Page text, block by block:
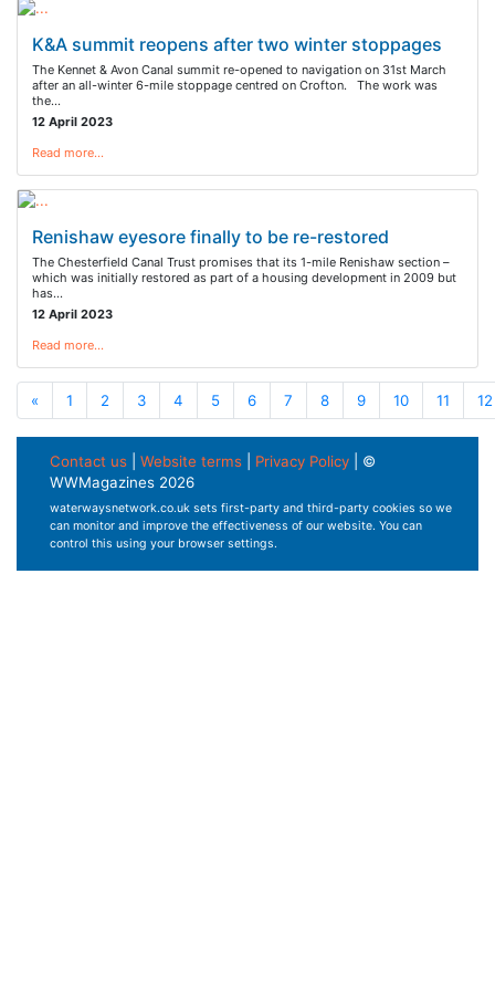
K&A summit reopens after two winter stoppages
The Kennet & Avon Canal summit re-opened to navigation on 31st March
after an all-winter 6-mile stoppage centred on Crofton. The work was
the…
12 April 2023
Read more…
Renishaw eyesore finally to be re-restored
The Chesterfield Canal Trust promises that its 1-mile Renishaw section –
which was initially restored as part of a housing development in 2009 but
has…
12 April 2023
Read more…
« 1 2 3 4 5 6 7 8 9 10 11 12
Contact us Website terms Privacy Policy | ©
WWMagazines 2026
waterwaysnetwork.co.uk sets first-party and third-party cookies so we
can monitor and improve the effectiveness of our website. You can
control this using your browser settings.